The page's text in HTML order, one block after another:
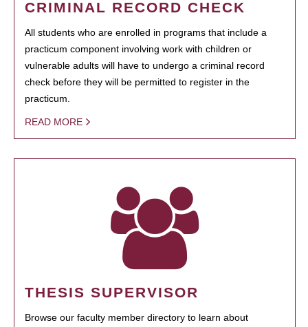
CRIMINAL RECORD CHECK
All students who are enrolled in programs that include a
practicum component involving work with children or
vulnerable adults will have to undergo a criminal record
check before they will be permitted to register in the
practicum.
READ MORE
THESIS SUPERVISOR
Browse our faculty member directory to learn about